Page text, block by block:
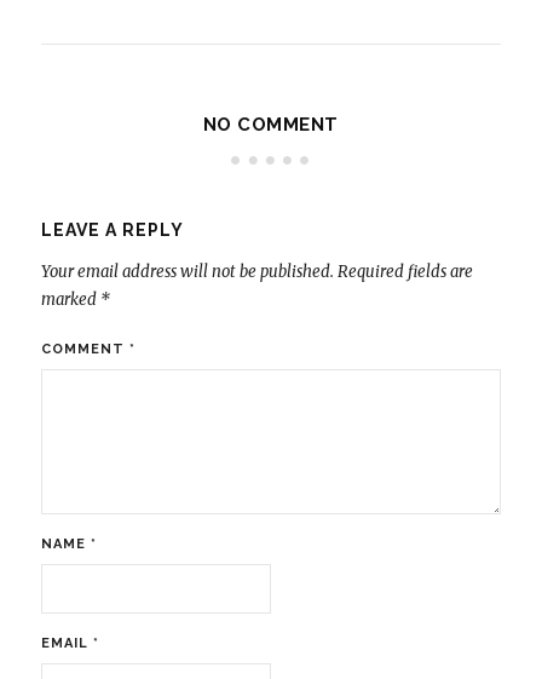
NO COMMENT
LEAVE A REPLY
Your email address will not be published. Required fields are
marked *
COMMENT *
NAME *
EMAIL *